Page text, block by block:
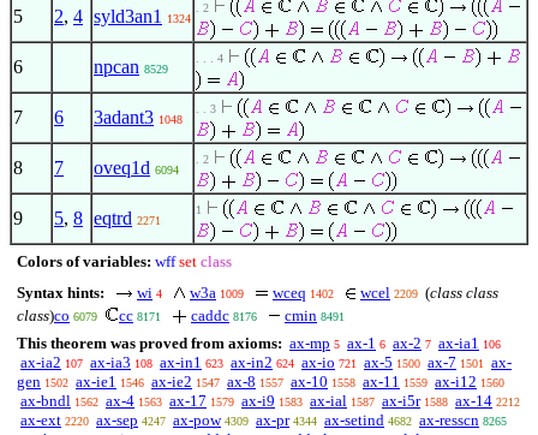
5 2, 4 syld3an1 1324
. 2
6 npcan 8529
. . . 4
7 6 3adant3 1048
. . 3
8 7 oveq1d 6094
. 2
9 5, 8 eqtrd 2271
1
Colors of variables: wff set class
Syntax hints:
wi 4 w3a 1009 wceq 1402 wcel 2209 (class class
class)co 6079 cc 8171 caddc 8176 cmin 8491
This theorem was proved from axioms: ax-mp 5 ax-1 6 ax-2 7 ax-ia1 106
ax-ia2 107 ax-ia3 108 ax-in1 623 ax-in2 624 ax-io 721 ax-5 1500 ax-7 1501
ax-
gen 1502 ax-ie1 1546 ax-ie2 1547 ax-8 1557 ax-10 1558 ax-11 1559 ax-i12 1560
ax-bndl 1562 ax-4 1563 ax-17 1579 ax-i9 1583 ax-ial 1587 ax-i5r 1588 ax-14 2212
ax-ext 2220 ax-sep 4247 ax-pow 4309 ax-pr 4344 ax-setind 4682 ax-resscn 8265